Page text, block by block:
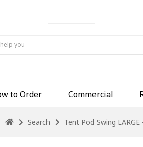
to Order Commercial
Search Tent Pod Swing